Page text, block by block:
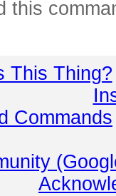
this
This Thing?
Commands